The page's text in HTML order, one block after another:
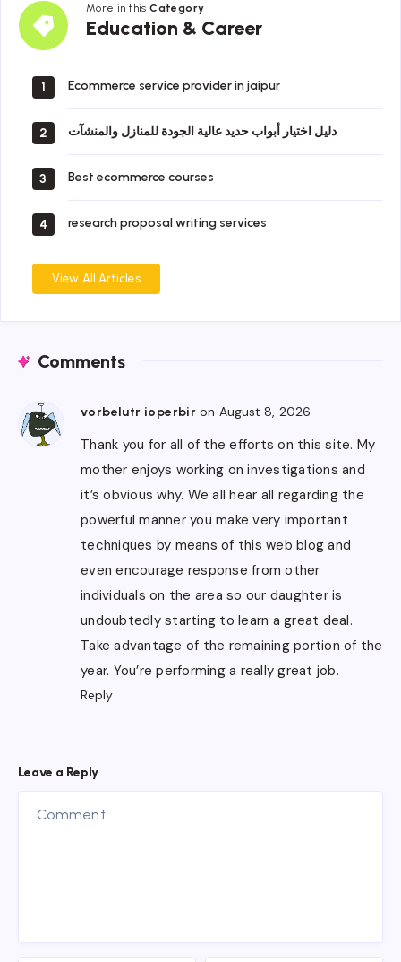
More in thisCategory
Education & Career
Education
&
1 Ecommerce service provider in jaipur
2 دليل اختيار أبواب حديد عالية الجودة للمنازل والمنشآت
3 Best ecommerce courses
4 research proposal writing services
View All Articles
Comments
vorbelutr ioperbir on August 8, 2026
Thank you for all of the efforts on this site. My
mother enjoys working on investigations and
it’s obvious why. We all hear all regarding the
powerful manner you make very important
techniques by means of this web blog and
even encourage response from other
individuals on the area so our daughter is
undoubtedly starting to learn a great deal.
Take advantage of the remaining portion of the
year. You’re performing a really great job.
Reply
Leave a Reply